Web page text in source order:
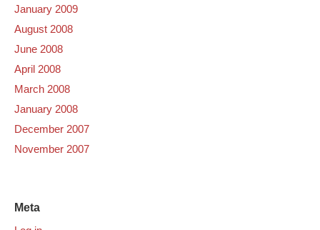
January 2009
August 2008
June 2008
April 2008
March 2008
January 2008
December 2007
November 2007
Meta